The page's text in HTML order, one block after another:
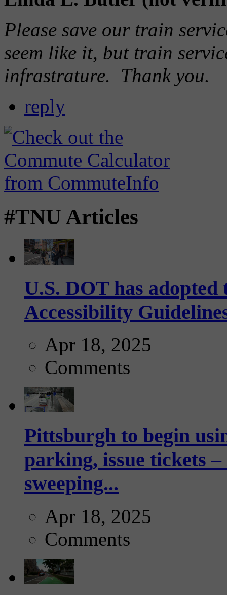
Please save our train
seem like it, but train
infrastrature. Thank you.
reply
#TNU Articles
U.S. DOT has
Accessibility
Apr 18, 2025
Comments
Pittsburgh to begin
parking, issue tickets
sweeping...
Apr 18, 2025
Comments